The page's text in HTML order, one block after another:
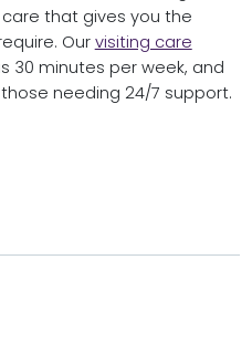
that gives you the
Our visiting care
30 minutes per week, and
needing 24/7 support.